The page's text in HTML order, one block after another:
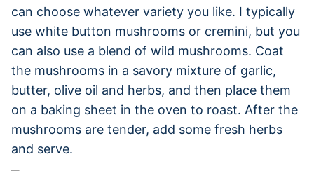
can choose whatever variety you like. I typically
use white button mushrooms or cremini, but you
can also use a blend of wild mushrooms. Coat
the mushrooms in a savory mixture of garlic,
butter, olive oil and herbs, and then place them
on a baking sheet in the oven to roast. After the
mushrooms are tender, add some fresh herbs
and serve.